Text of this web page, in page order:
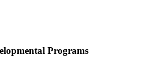
Programs